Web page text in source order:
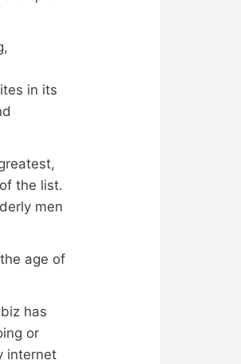
in its
the list.
men
age of
has
or
internet